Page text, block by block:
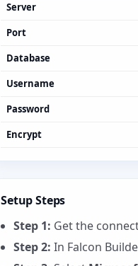
Server
Port
Database
Username
Password
Encrypt
Setup Steps
Step 1: Get the
Step 2: In Falcon